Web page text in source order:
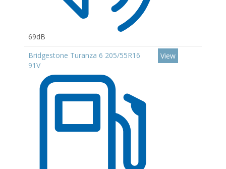
69dB
Bridgestone Turanza 6 205/55R16
91V
View